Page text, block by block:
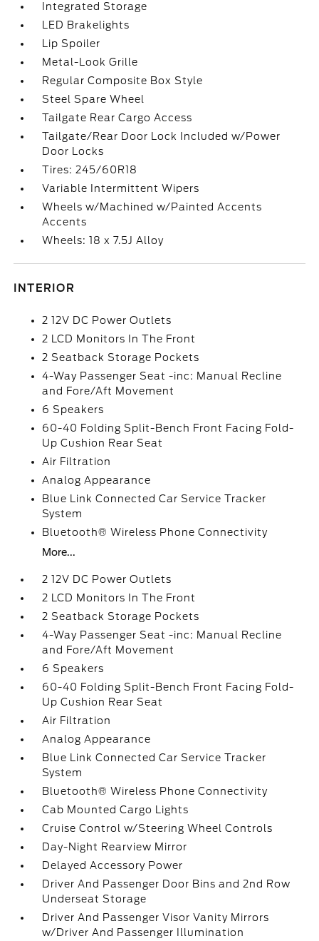
Integrated Storage
LED Brakelights
Lip Spoiler
Metal-Look Grille
Regular Composite Box Style
Steel Spare Wheel
Tailgate Rear Cargo Access
Tailgate/Rear Door Lock Included w/Power
Door Locks
Tires: 245/60R18
Variable Intermittent Wipers
Wheels w/Machined w/Painted Accents
Accents
Wheels: 18 x 7.5J Alloy
INTERIOR
2 12V DC Power Outlets
2 LCD Monitors In The Front
2 Seatback Storage Pockets
4-Way Passenger Seat -inc: Manual Recline
and Fore/Aft Movement
6 Speakers
60-40 Folding Split-Bench Front Facing Fold-
Up Cushion Rear Seat
Air Filtration
Analog Appearance
Blue Link Connected Car Service Tracker
System
Bluetooth® Wireless Phone Connectivity
More...
2 12V DC Power Outlets
2 LCD Monitors In The Front
2 Seatback Storage Pockets
4-Way Passenger Seat -inc: Manual Recline
and Fore/Aft Movement
6 Speakers
60-40 Folding Split-Bench Front Facing Fold-
Up Cushion Rear Seat
Air Filtration
Analog Appearance
Blue Link Connected Car Service Tracker
System
Bluetooth® Wireless Phone Connectivity
Cab Mounted Cargo Lights
Cruise Control w/Steering Wheel Controls
Day-Night Rearview Mirror
Delayed Accessory Power
Driver And Passenger Door Bins and 2nd Row
Underseat Storage
Driver And Passenger Visor Vanity Mirrors
w/Driver And Passenger Illumination